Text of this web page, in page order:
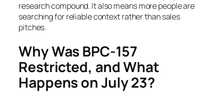
research compound. It also means more people are
searching for reliable context rather than sales
pitches.
Why Was BPC-157
Restricted, and What
Happens on July 23?